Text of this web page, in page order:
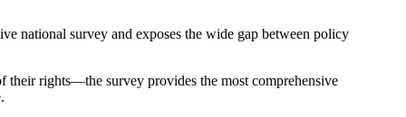
national survey and exposes the wide gap between policy
rights—the survey provides the most comprehensive